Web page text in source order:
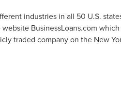
industries in all 50 U.S.
BusinessLoans.com
traded company on the New